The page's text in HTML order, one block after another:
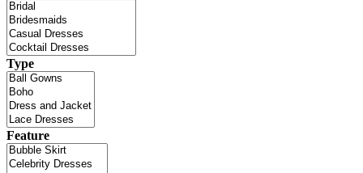
Type
Feature